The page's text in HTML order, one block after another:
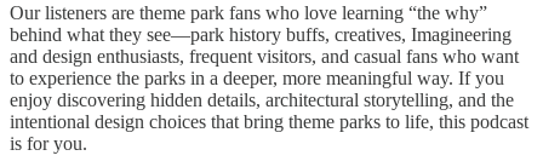
Our listeners are theme park fans who love learning “the why”
behind what they see—park history buffs, creatives, Imagineering
and design enthusiasts, frequent visitors, and casual fans who want
to experience the parks in a deeper, more meaningful way. If you
enjoy discovering hidden details, architectural storytelling, and the
intentional design choices that bring theme parks to life, this podcast
is for you.